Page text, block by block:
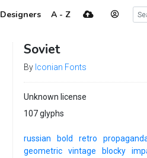
Designers A - Z
Soviet
By Iconian Fonts
Unknown license
107 glyphs
russian bold retro
geometric
vintage blocky